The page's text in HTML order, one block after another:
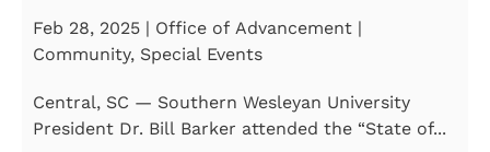
Feb 28, 2025 | Office of Advancement |
Community, Special Events
Central, SC — Southern Wesleyan University
President Dr. Bill Barker attended the “State of...